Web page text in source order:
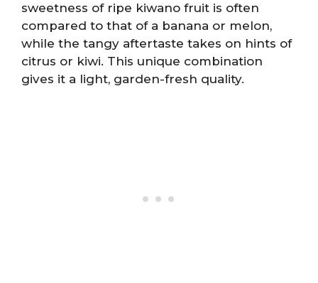
sweetness of ripe kiwano fruit is often
compared to that of a banana or melon,
while the tangy aftertaste takes on hints of
citrus or kiwi. This unique combination
gives it a light, garden-fresh quality.